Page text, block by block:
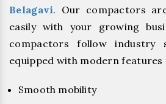
Belagavi. Our compactors
easily with your growing
compactors follow industry
equipped with modern features
Smooth mobility